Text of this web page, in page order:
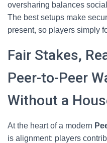
oversharing balances
The best setups make
present, so players simply
Fair Stakes,
Peer-to-Peer
Without a
At the heart of a modern
is alignment: players